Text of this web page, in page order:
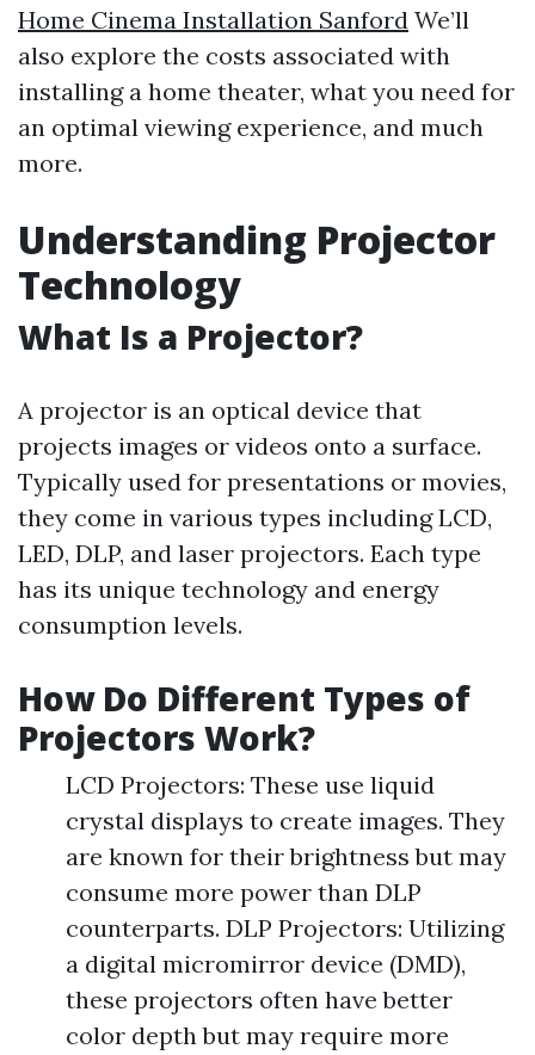
Home Cinema Installation Sanford We’ll
also explore the costs associated with
installing a home theater, what you need for
an optimal viewing experience, and much
more.
Understanding Projector
Technology
What Is a Projector?
A projector is an optical device that
projects images or videos onto a surface.
Typically used for presentations or movies,
they come in various types including LCD,
LED, DLP, and laser projectors. Each type
has its unique technology and energy
consumption levels.
How Do Different Types of
Projectors Work?
LCD Projectors: These use liquid
crystal displays to create images. They
are known for their brightness but may
consume more power than DLP
counterparts. DLP Projectors: Utilizing
a digital micromirror device (DMD),
these projectors often have better
color depth but may require more